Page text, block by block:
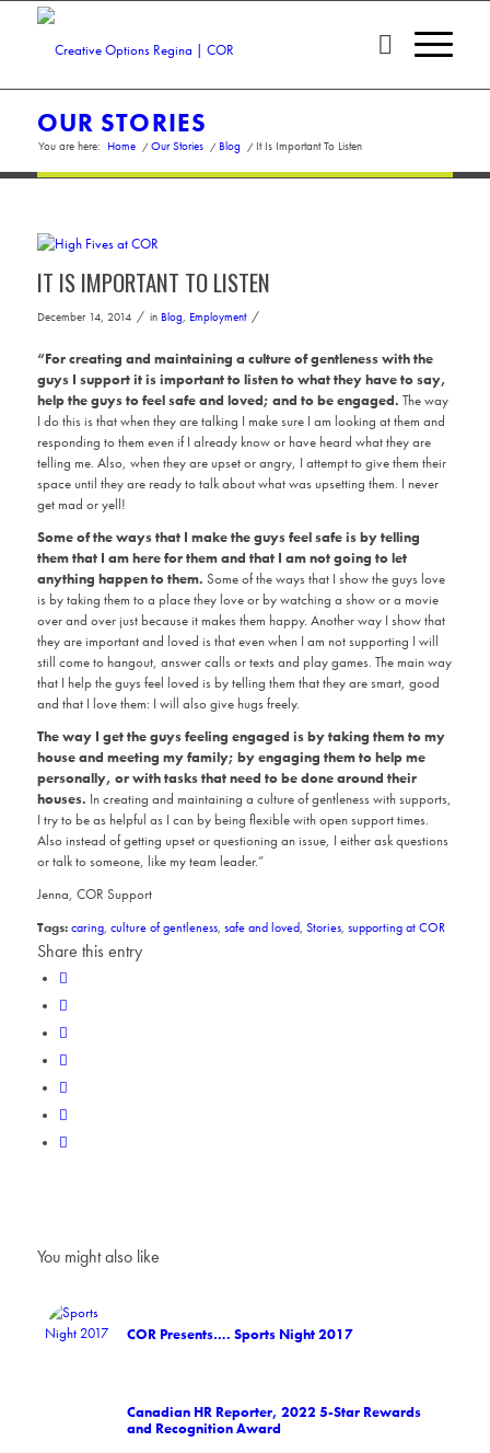
OUR STORIES
You are here: Home / Our Stories / Blog / It Is Important To Listen
IT IS IMPORTANT TO LISTEN
December 14, 2014 / in Blog, Employment /
“For creating and maintaining a culture of gentleness with the
guys I support it is important to listen to what they have to say,
help the guys to feel safe and loved; and to be engaged. The way
I do this is that when they are talking I make sure I am looking at them and
responding to them even if I already know or have heard what they are
telling me. Also, when they are upset or angry, I attempt to give them their
space until they are ready to talk about what was upsetting them. I never
get mad or yell!
Some of the ways that I make the guys feel safe is by telling
them that I am here for them and that I am not going to let
anything happen to them. Some of the ways that I show the guys love
is by taking them to a place they love or by watching a show or a movie
over and over just because it makes them happy. Another way I show that
they are important and loved is that even when I am not supporting I will
still come to hangout, answer calls or texts and play games. The main way
that I help the guys feel loved is by telling them that they are smart, good
and that I love them: I will also give hugs freely.
The way I get the guys feeling engaged is by taking them to my
house and meeting my family; by engaging them to help me
personally, or with tasks that need to be done around their
houses. In creating and maintaining a culture of gentleness with supports,
I try to be as helpful as I can by being flexible with open support times.
Also instead of getting upset or questioning an issue, I either ask questions
or talk to someone, like my team leader.”
Jenna, COR Support
Tags: caring, culture of gentleness, safe and loved, Stories, supporting at COR
Share this entry
You might also like
COR Presents…. Sports Night 2017
Canadian HR Reporter, 2022 5-Star Rewards
and Recognition Award